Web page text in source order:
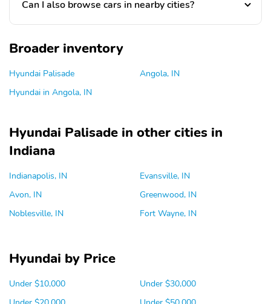
Can I also browse cars in nearby cities?
Broader inventory
Hyundai Palisade
Hyundai in Angola, IN
Angola, IN
Hyundai Palisade in other cities in
Indiana
Indianapolis, IN
Avon, IN
Noblesville, IN
Evansville, IN
Greenwood, IN
Fort Wayne, IN
Hyundai by Price
Under $10,000
Under $30,000